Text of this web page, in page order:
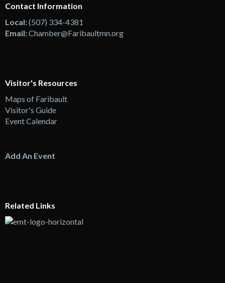
Contact Information
Local:(507) 334-4381
Email:Chamber@Faribaultmn.org
Visitor's Resources
Maps of Faribault
Visitor's Guide
Event Calendar
Add An Event
Related Links